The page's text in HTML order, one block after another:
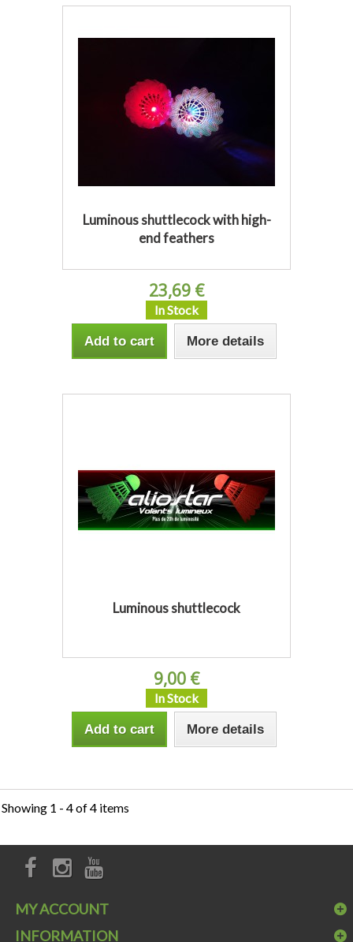
Luminous shuttlecock with high-
end feathers
23,69 €
In Stock
Add to cart More details
Luminous shuttlecock
9,00 €
In Stock
Add to cart More details
Showing 1 - 4 of 4 items
MY ACCOUNT
INFORMATION